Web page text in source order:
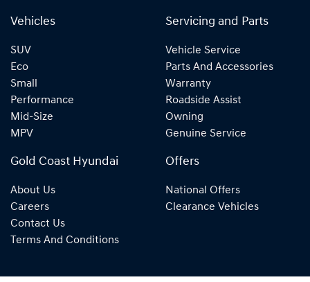
Vehicles
SUV
Eco
Small
Performance
Mid-Size
MPV
Servicing and Parts
Vehicle Service
Parts And Accessories
Warranty
Roadside Assist
Owning
Genuine Service
Gold Coast Hyundai
About Us
Careers
Contact Us
Terms And Conditions
Offers
National Offers
Clearance Vehicles